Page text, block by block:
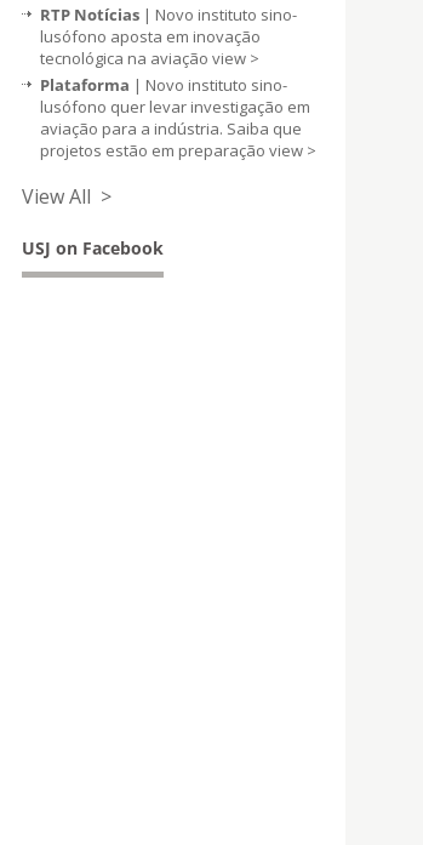
RTP Notícias | Novo instituto sino-
lusófono aposta em inovação
tecnológica na aviação view >
Plataforma | Novo instituto sino-
lusófono quer levar investigação em
aviação para a indústria. Saiba que
projetos estão em preparação view >
View All >
USJ on Facebook